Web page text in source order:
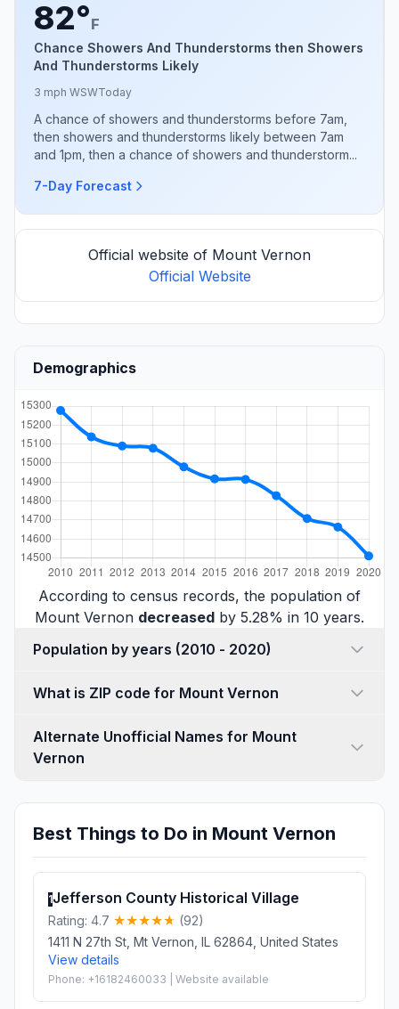
82°F
Chance Showers And Thunderstorms then Showers
And Thunderstorms Likely
3 mph WSWToday
A chance of showers and thunderstorms before 7am,
then showers and thunderstorms likely between 7am
and 1pm, then a chance of showers and thunderstorm...
7-Day Forecast
Official website of Mount Vernon
Official Website
Demographics
According to census records, the population of
Mount Vernon decreased by 5.28% in 10 years.
Population by years (2010 - 2020)
What is ZIP code for Mount Vernon
Alternate Unofficial Names for Mount
Vernon
Best Things to Do in Mount Vernon
1Jefferson County Historical Village
Rating: 4.7
(92)
1411 N 27th St, Mt Vernon, IL 62864, United States
View details
Phone: +16182460033 | Website available